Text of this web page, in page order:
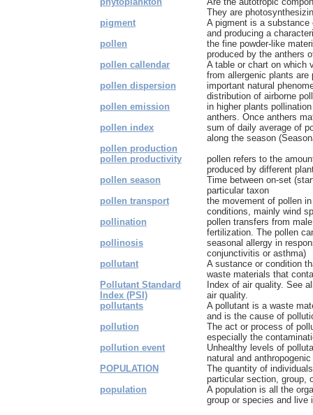
They are
pigment
A pigment is a
and producing a
pollen
the fine powder-like
produced by the anthers
pollen callendar
A table or chart on which
from allergenic plants are
pollen dispersion
important natural
distribution of airborne
pollen emission
in higher plants
anthers. Once anthers
pollen index
sum of daily average of
along the season
pollen production
pollen productivity
pollen refers to the
produced by different
pollen season
Time between on-set
particular taxon
pollen transport
the movement of pollen
conditions, mainly wind
pollination
pollen transfers from
fertilization. The pollen
pollinosis
seasonal allergy in
conjunctivitis or asthma)
pollutant
A sustance or condition
waste materials that
Pollutant Standard
Index (PSI)
Index of air quality. See
air quality.
pollutants
A pollutant is a waste
and is the cause of
pollution
The act or process of
especially the
pollution event
Unhealthy levels of
natural and
POPULATION
The quantity of
particular section, group,
population
A population is all the
group or species and live